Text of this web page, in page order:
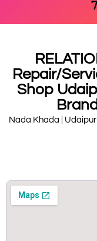
Repair/
Shop
Nada Khada | Udaipur